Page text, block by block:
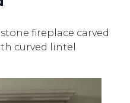
fireplace carved
curved lintel